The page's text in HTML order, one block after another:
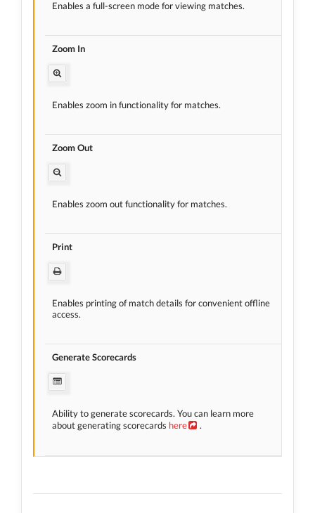
Enables a full-screen mode for viewing matches.
Zoom In
Enables zoom in functionality for matches.
Zoom Out
Enables zoom out functionality for matches.
Print
Enables printing of match details for convenient offline
access.
Generate Scorecards
Ability to generate scorecards. You can learn more
about generating scorecards here .